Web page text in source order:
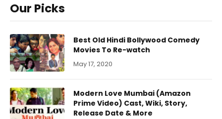
Our Picks
Best Old Hindi Bollywood Comedy
Movies To Re-watch
May 17, 2020
Modern Love Mumbai (Amazon
Prime Video) Cast, Wiki, Story,
Release Date & More